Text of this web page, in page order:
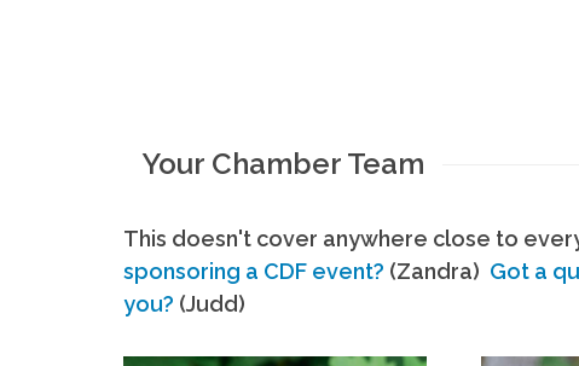
Your Chamber Team
This doesn't cover anywhere close to
sponsoring a CDF event? (Zandra) Got a
you? (Judd)